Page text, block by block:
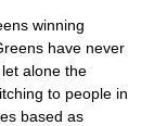
winning
have never
alone the
to people in
based as